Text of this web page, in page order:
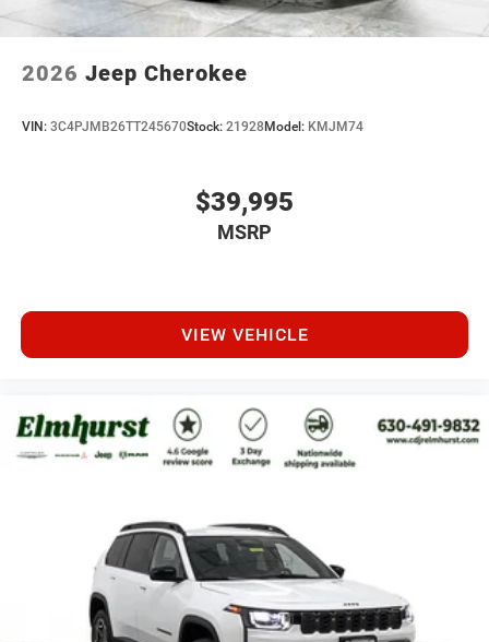
2026 Jeep Cherokee
VIN: 3C4PJMB26TT245670Stock: 21928 Model: KMJM74
$39,995
MSRP
VIEW VEHICLE